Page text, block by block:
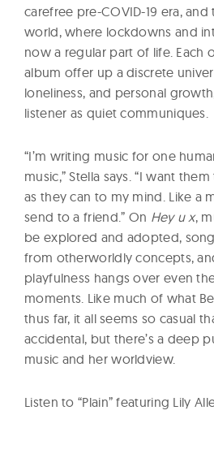
carefree pre-COVID-19 era,
world, where lockdowns and
now a regular part of life. Each
album offer up a discrete
loneliness, and personal
listener as quiet communiques.
“I’m writing music for one
music,” Stella says. “I want
as they can to my mind. Like a
send to a friend.” On Hey u x,
be explored and adopted,
from otherworldly concepts,
playfulness hangs over even
moments. Like much of what
thus far, it all seems so casual
accidental, but there’s a deep
music and her worldview.
Listen to “Plain” featuring Lily